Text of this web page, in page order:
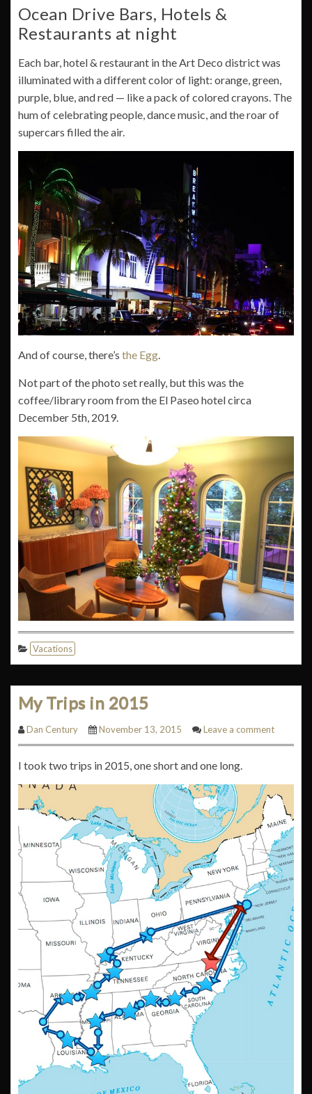
Ocean Drive Bars, Hotels &
Restaurants at night
Each bar, hotel & restaurant in the Art Deco district was
illuminated with a different color of light: orange, green,
purple, blue, and red — like a pack of colored crayons. The
hum of celebrating people, dance music, and the roar of
supercars filled the air.
And of course, there’s the Egg
Not part of the photo set really, but this was the
coffee/library room from the El Paseo hotel circa
December 5th, 2019.
Vacations
My Trips in 2015
Dan Century November 13, 2015 Leave a comment
I took two trips in 2015, one short and one long.